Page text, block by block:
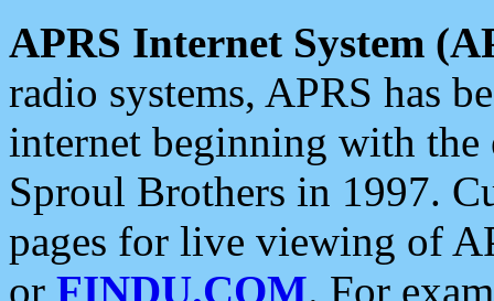
APRS Internet System
radio systems, APRS has
internet beginning with the
Sproul Brothers in 1997.
pages for live viewing of
or FINDU.COM. For